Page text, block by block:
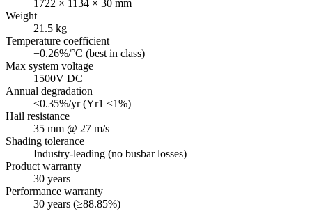
1722 × 1134 × 30 mm
Weight
21.5 kg
Temperature coefficient
−0.26%/°C (best in class)
Max system voltage
1500V DC
Annual degradation
≤0.35%/yr (Yr1 ≤1%)
Hail resistance
35 mm @ 27 m/s
Shading tolerance
Industry-leading (no busbar losses)
Product warranty
30 years
Performance warranty
30 years (≥88.85%)